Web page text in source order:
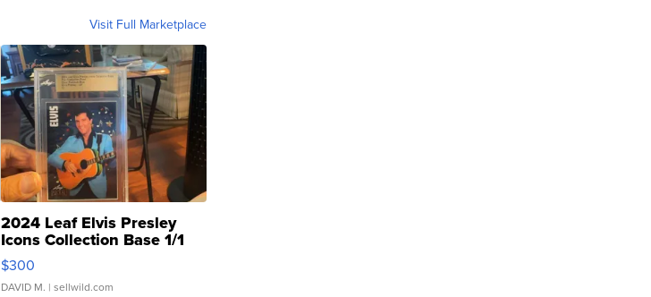
Visit Full Marketplace
2024 Leaf Elvis Presley
Icons Collection Base 1/1
SSP Clear ...
$300
DAVID M. | sellwild.com